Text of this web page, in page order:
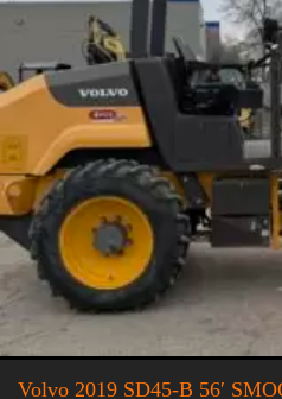
Volvo 2019 SD45-B 56′